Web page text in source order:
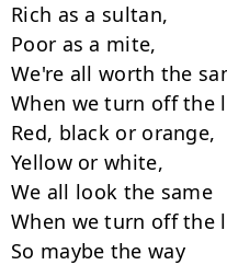
Rich as a sultan,
Poor as a mite,
We're all worth the
When we turn off the
Red, black or orange,
Yellow or white,
We all look the same
When we turn off the
So maybe the way